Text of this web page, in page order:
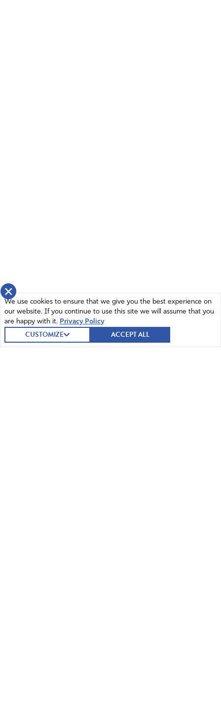
×
We use cookies to ensure that we give you the best experience on
our website. If you continue to use this site we will assume that you
are happy with it. Privacy Policy
CUSTOMIZE ACCEPT ALL